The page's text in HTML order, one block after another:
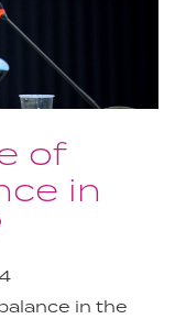
of
in
in the